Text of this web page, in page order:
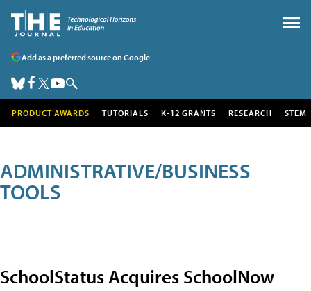
Add as a preferred source on Google
PRODUCT AWARDS TUTORIALS K-12 GRANTS RESEARCH STEM
ADMINISTRATIVE/BUSINESS
TOOLS
SchoolStatus Acquires SchoolNow